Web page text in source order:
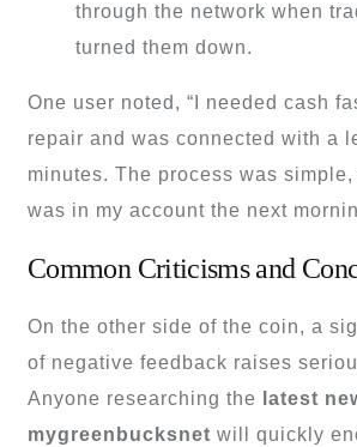
through the network when
turned them down.
One user noted, “I needed cash
repair and was connected with a
minutes. The process was
was in my account the next
Common Criticisms and
On the other side of the coin, a
of negative feedback raises
Anyone researching the
latest
mygreenbucksnet will quickly